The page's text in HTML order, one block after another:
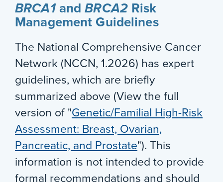
BRCA1andBRCA2Risk
Management Guidelines
The National Comprehensive Cancer
Network (NCCN, 1.2026) has expert
guidelines, which are briefly
summarized above (View the full
version of "Genetic/Familial High-Risk
Assessment: Breast, Ovarian,
Pancreatic, and Prostate"). This
information is not intended to provide
formal recommendations and should